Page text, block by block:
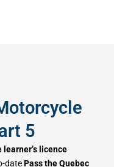
5
licence
datePass the Quebec